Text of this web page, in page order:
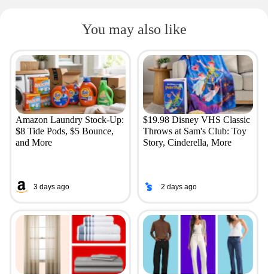
You may also like
Amazon Laundry Stock-Up:
$8 Tide Pods, $5 Bounce,
and More
3 days ago
$19.98 Disney VHS Classic
Throws at Sam's Club: Toy
Story, Cinderella, More
2 days ago